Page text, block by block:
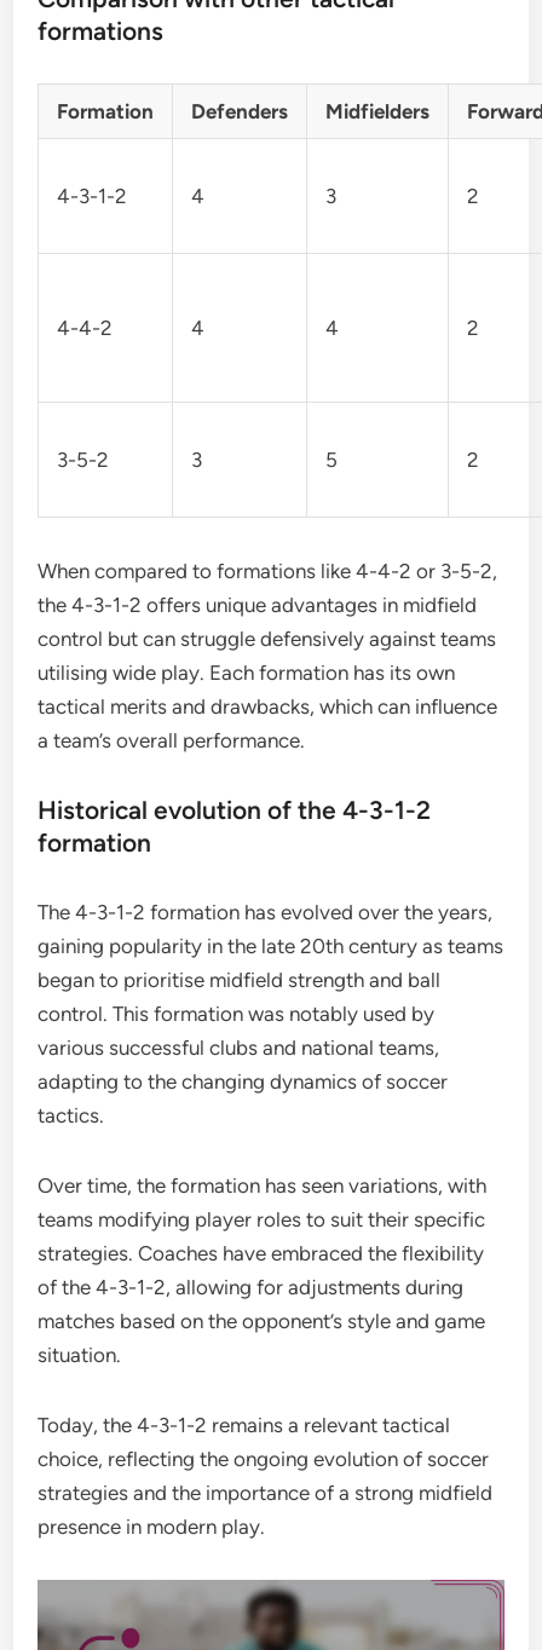
formations
Formation Defenders Midfielders
4-3-1-2 4 3 2
4-4-2 4 4 2
3-5-2 3 5 2
When compared to formations like 4-4-2 or 3-5-2,
the 4-3-1-2 offers unique advantages in midfield
control but can struggle defensively against teams
utilising wide play. Each formation has its own
tactical merits and drawbacks, which can influence
a team’s overall performance.
Historical evolution of the 4-3-1-2
formation
The 4-3-1-2 formation has evolved over the years,
gaining popularity in the late 20th century as teams
began to prioritise midfield strength and ball
control. This formation was notably used by
various successful clubs and national teams,
adapting to the changing dynamics of soccer
tactics.
Over time, the formation has seen variations, with
teams modifying player roles to suit their specific
strategies. Coaches have embraced the flexibility
of the 4-3-1-2, allowing for adjustments during
matches based on the opponent’s style and game
situation.
Today, the 4-3-1-2 remains a relevant tactical
choice, reflecting the ongoing evolution of soccer
strategies and the importance of a strong midfield
presence in modern play.